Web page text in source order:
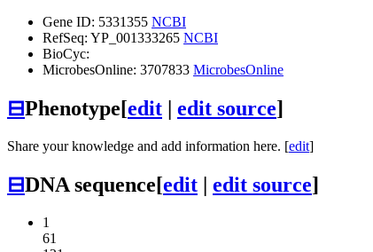
Gene ID: 5331355 NCBI
RefSeq: YP_001333265 NCBI
BioCyc:
MicrobesOnline: 3707833 MicrobesOnline
⊟Phenotype[edit | edit source]
Share your knowledge and add information here. [edit]
⊟DNA sequence[edit | edit source]
1
61